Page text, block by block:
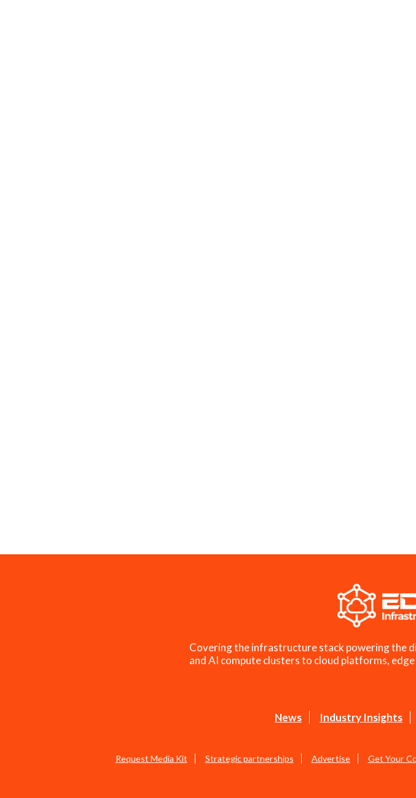
Covering the infrastructure stack powering the
and AI compute clusters to cloud platforms,
News Industry Insights
Request Media Kit Strategic partnerships Advertise Get Your